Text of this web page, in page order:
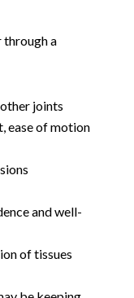
through a
joints
ease of motion
and well-
of tissues